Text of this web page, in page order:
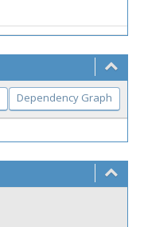
Dependency Graph